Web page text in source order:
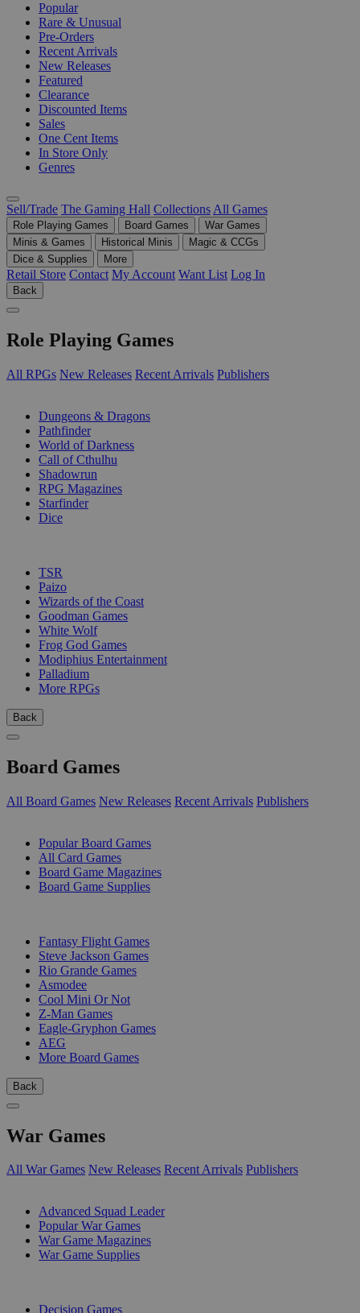
Popular
Rare & Unusual
Pre-Orders
Recent Arrivals
New Releases
Featured
Clearance
Discounted Items
Sales
One Cent Items
In Store Only
Genres
Sell/Trade The Gaming Hall Collections All Games
Role Playing Games Board Games
War Games
Minis & Games
Historical Minis
Magic & CCGs
Dice & Supplies
More
Retail Store Contact My Account Want List Log In
Back
Role Playing Games
All RPGs New Releases Recent Arrivals Publishers
Dungeons & Dragons
Pathfinder
World of Darkness
Call of Cthulhu
Shadowrun
RPG Magazines
Starfinder
Dice
TSR
Paizo
Wizards of the Coast
Goodman Games
White Wolf
Frog God Games
Modiphius Entertainment
Palladium
More RPGs
Back
Board Games
All Board Games New Releases Recent Arrivals Publishers
Popular Board Games
All Card Games
Board Game Magazines
Board Game Supplies
Fantasy Flight Games
Steve Jackson Games
Rio Grande Games
Asmodee
Cool Mini Or Not
Z-Man Games
Eagle-Gryphon Games
AEG
More Board Games
Back
War Games
All War Games New Releases Recent Arrivals Publishers
Advanced Squad Leader
Popular War Games
War Game Magazines
War Game Supplies
Decision Games